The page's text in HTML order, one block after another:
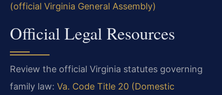
(official Virginia General Assembly)
Official Legal Resources
Review the official Virginia statutes governing
family law: Va. Code Title 20 (Domestic